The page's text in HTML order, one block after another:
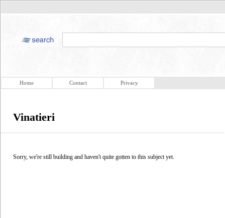
Home Contact Privacy
Vinatieri
Sorry, we're still building and haven't quite gotten to this subject yet.